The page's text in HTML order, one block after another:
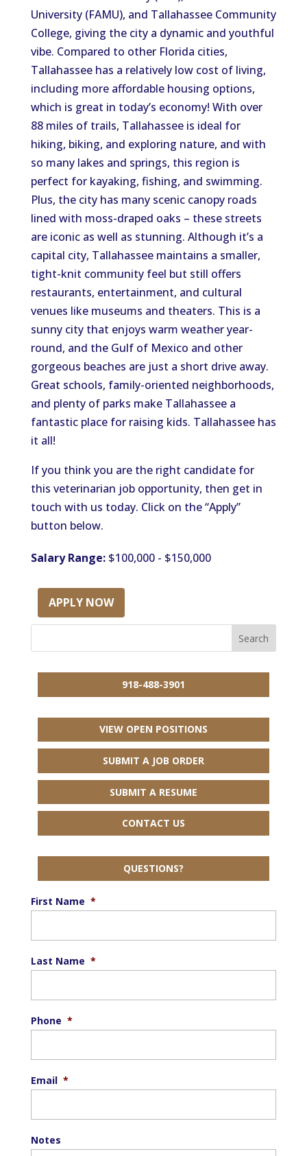
University (FAMU), and Tallahassee Community
College, giving the city a dynamic and youthful
vibe. Compared to other Florida cities,
Tallahassee has a relatively low cost of living,
including more affordable housing options,
which is great in today’s economy! With over
88 miles of trails, Tallahassee is ideal for
hiking, biking, and exploring nature, and with
so many lakes and springs, this region is
perfect for kayaking, fishing, and swimming.
Plus, the city has many scenic canopy roads
lined with moss-draped oaks – these streets
are iconic as well as stunning. Although it’s a
capital city, Tallahassee maintains a smaller,
tight-knit community feel but still offers
restaurants, entertainment, and cultural
venues like museums and theaters. This is a
sunny city that enjoys warm weather year-
round, and the Gulf of Mexico and other
gorgeous beaches are just a short drive away.
Great schools, family-oriented neighborhoods,
and plenty of parks make Tallahassee a
fantastic place for raising kids. Tallahassee has
it all!
If you think you are the right candidate for
this veterinarian job opportunity, then get in
touch with us today. Click on the “Apply”
button below.
Salary Range:$100,000 - $150,000
APPLY NOW
918-488-3901
VIEW OPEN POSITIONS
SUBMIT A JOB ORDER
SUBMIT A RESUME
CONTACT US
QUESTIONS?
First Name *
Last Name *
Phone *
Email *
Notes